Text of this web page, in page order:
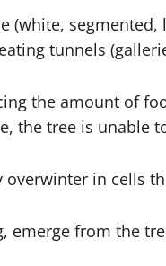
(white,
tunnels
the amount of
the tree is unable
overwinter in cells
emerge from the